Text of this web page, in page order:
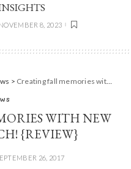
8, 2023
> Creating fall memories with new Vtech Kid Tech! {Review}
WITH NEW
{REVIEW}
26, 2017